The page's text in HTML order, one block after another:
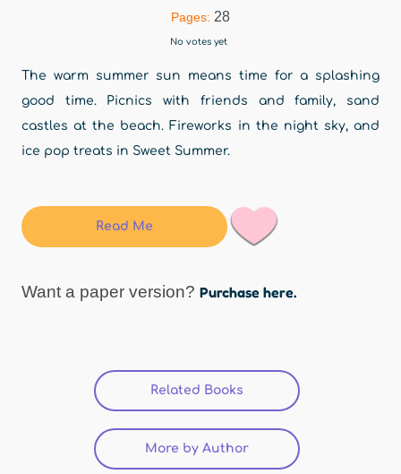
Pages: 28
No votes yet
The warm summer sun means time for a splashing
good time. Picnics with friends and family, sand
castles at the beach. Fireworks in the night sky, and
ice pop treats in Sweet Summer.
Read Me
Want a paper version? Purchase here.
Related Books
More by Author (active tab)